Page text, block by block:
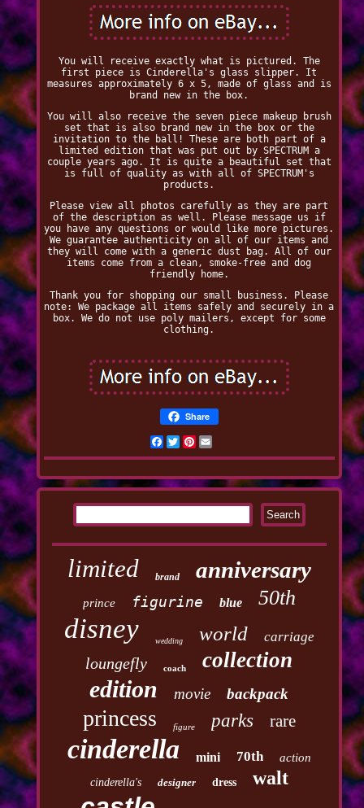
You will receive exactly what is pictured. The
first piece is Cinderella's glass slipper. It
measures approximately 6 x 5, made of glass and is
brand new in the box.
You will also receive the seven piece makeup brush
set that is also brand new in the box or the
invitation to the ball! These are both part of a
limited edition that was put out by SPECTRUM a
couple years ago. It is quite a beautiful set that
is full of quality as with all of SPECTRUM's
products.
Please view all photos carefully as they are part
of the description as well. Please message us if
you have any questions or would like more pictures.
We guarantee authenticity on all of our items and
they will come with a generic dust bag. All of our
items come from a clean, smoke-free and dog
friendly home.
Thank you for shopping our small business. Please
note: We package all items safely and securely in a
box. We do not use poly mailers, except for some
clothing.
Share
Facebook
TwitterPinterest
limited brand anniversary
prince figurine blue 50th
disney wedding world carriage
loungefly coach collection
edition movie backpack
princess figure parks rare
cinderella mini 70th action
cinderella's designer dress walt